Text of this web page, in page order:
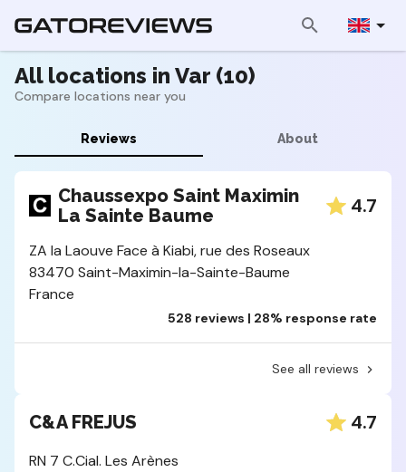
All locations in Var (10)
Compare locations near you
Reviews About
Chaussexpo Saint Maximin
La Sainte Baume
4.7
ZA la Laouve Face à Kiabi, rue des Roseaux
83470 Saint-Maximin-la-Sainte-Baume
France
528 reviews | 28% response rate
See all reviews
C&A FREJUS 4.7
RN 7 C.Cial. Les Arènes